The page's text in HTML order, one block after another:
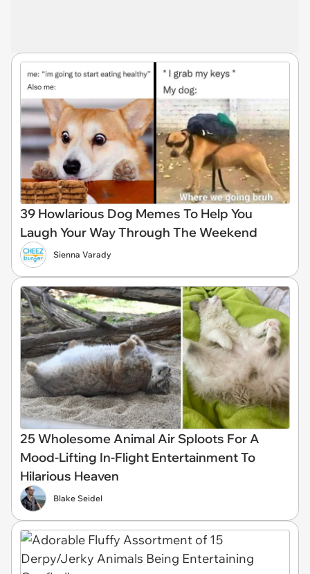
39 Howlarious Dog Memes To Help You
Laugh Your Way Through The Weekend
Sienna Varady
25 Wholesome Animal Air Sploots For A
Mood-Lifting In-Flight Entertainment To
Hilarious Heaven
Blake Seidel